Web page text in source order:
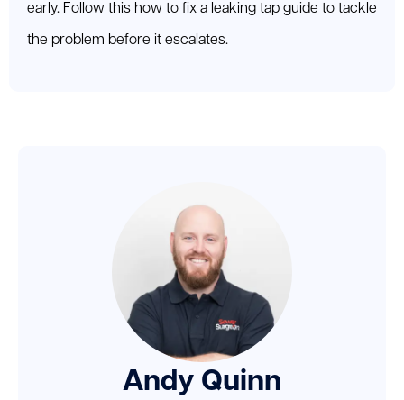
early. Follow this how to fix a leaking tap guide to tackle
the problem before it escalates.
Andy Quinn